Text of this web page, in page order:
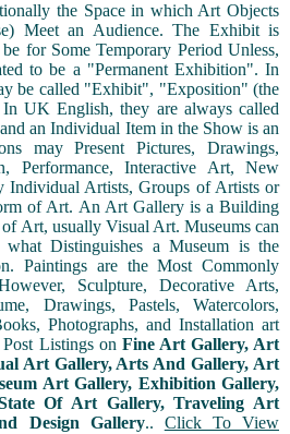
the Space in which Art Objects
Meet an Audience. The Exhibit is
for Some Temporary Period Unless,
to be a "Permanent Exhibition". In
be called "Exhibit", "Exposition" (the
UK English, they are always called
an Individual Item in the Show is an
may Present Pictures, Drawings,
Performance, Interactive Art, New
Individual Artists, Groups of Artists or
of Art. An Art Gallery is a Building
Art, usually Visual Art. Museums can
Distinguishes a Museum is the
Paintings are the Most Commonly
Sculpture, Decorative Arts,
Drawings, Pastels, Watercolors,
Photographs, and Installation art
Listings on Fine Art Gallery, Art
Art Gallery, Arts And Gallery, Art
Art Gallery, Exhibition Gallery,
Of Art Gallery, Traveling Art
Design Gallery.. Click To View